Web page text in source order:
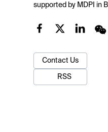
supported by MDPI in
Contact Us
RSS